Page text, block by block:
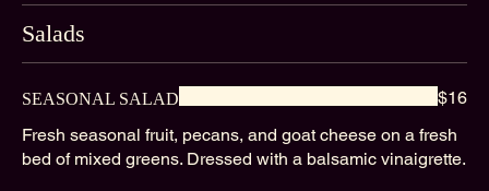
Salads
SEASONAL SALAD
Fresh seasonal fruit, pecans, and goat cheese on a fresh
bed of mixed greens. Dressed with a balsamic vinaigrette.
$16